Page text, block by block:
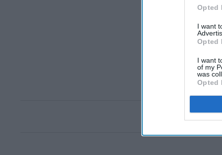
Opted
I want
Opted
I want
of my
was
Opted